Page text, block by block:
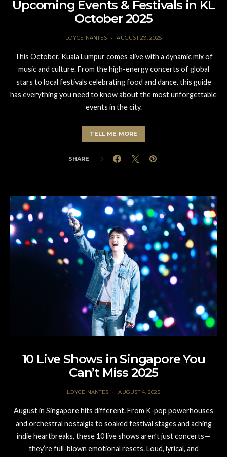
Upcoming Events & Festivals in KL
October 2025
LOYCE NANTES AUGUST 29, 2025
This October, Kuala Lumpur comes alive with a dynamic mix of
music and culture. From the high-energy concerts of global
stars to local festivals celebrating food and dance, this guide
has everything you need to know about the most unforgettable
events in the city.
TELL ME MORE
SHARE
10 Live Shows in Singapore You
Can’t Miss 2025
LOYCE NANTES AUGUST 4, 2025
August in Singapore hits different. From K-pop powerhouses
and orchestral nostalgia to soaked festival stages and aching
indie heartbreaks, these 10 live shows aren’t just concerts—
they’re full-blown emotional resets. Loud, lyrical, and